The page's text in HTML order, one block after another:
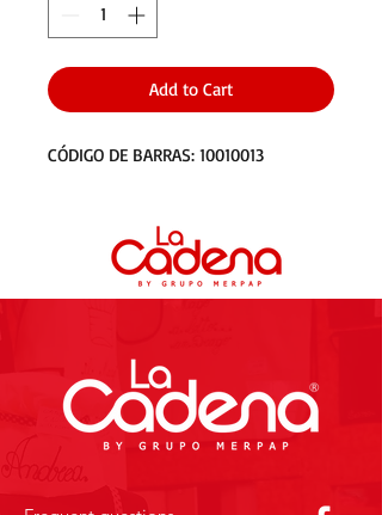
Add to Cart
CÓDIGO DE BARRAS: 10010013